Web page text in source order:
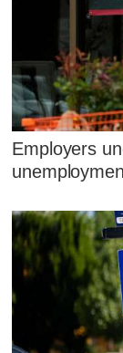
Employers